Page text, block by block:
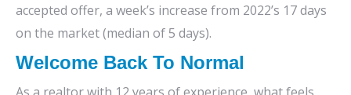
accepted offer, a week’s increase from 2022’s 17 days
on the market (median of 5 days).
Welcome Back To Normal